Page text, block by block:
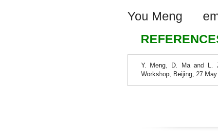
You Meng
Y. Meng, D. Ma and L.
Workshop, Beijing, 27 May